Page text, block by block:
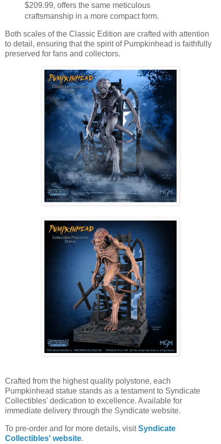
$209.99, offers the same meticulous
craftsmanship in a more compact form.
Both scales of the Classic Edition are crafted with attention
to detail, ensuring that the spirit of Pumpkinhead is faithfully
preserved for fans and collectors.
Crafted from the highest quality polystone, each
Pumpkinhead statue stands as a testament to Syndicate
Collectibles' dedication to excellence. Available for
immediate delivery through the Syndicate website.
To pre-order and for more details, visitSyndicate
Collectibles' website.